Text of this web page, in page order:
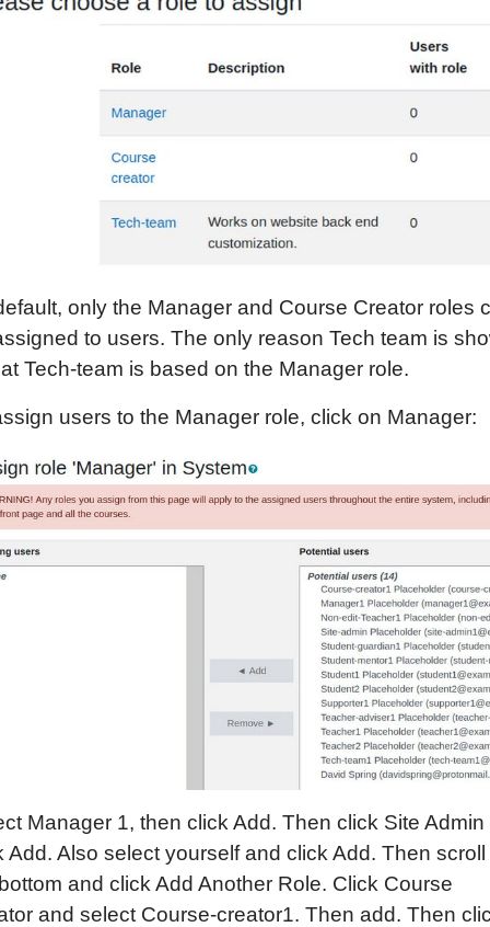
only the Manager and Course Creator roles
to users. The only reason Tech team is
Tech-team is based on the Manager role.
users to the Manager role, click on Manager:
Manager 1, then click Add. Then click Site Admin
Add. Also select yourself and click Add. Then scroll
and click Add Another Role. Click Course
and select Course-creator1. Then add. Then